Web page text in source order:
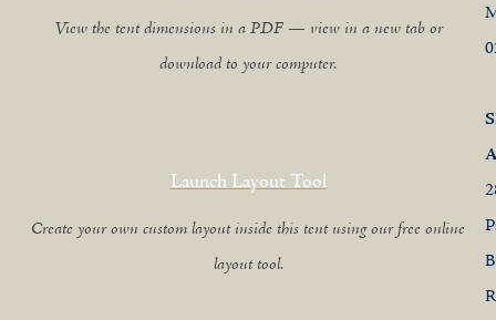
View the tent dimensions in a PDF — view in a new tab or
download to your computer.
Launch Layout Tool
Create your own custom layout inside this tent using our free online
layout tool.